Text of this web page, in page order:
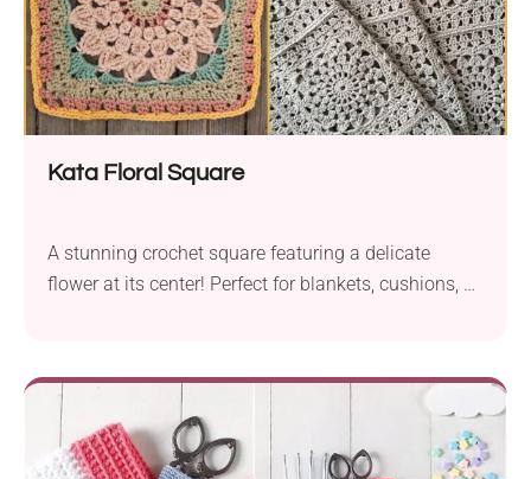
Kata Floral Square
A stunning crochet square featuring a delicate
flower at its center! Perfect for blankets, cushions, or